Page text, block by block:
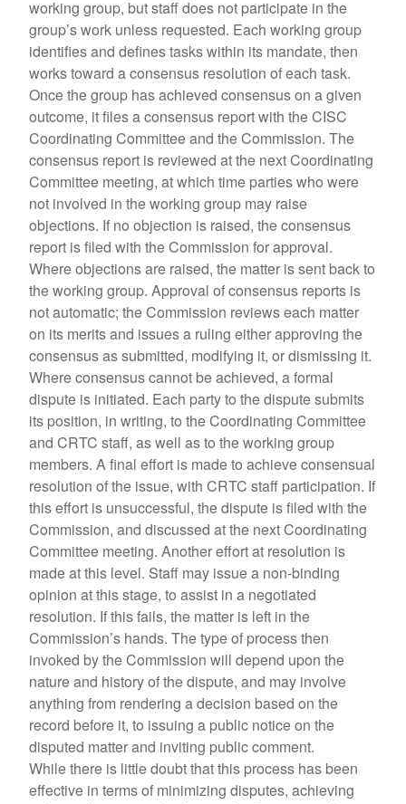
working group, but staff does not participate in the
group’s work unless requested. Each working group
identifies and defines tasks within its mandate, then
works toward a consensus resolution of each task.
Once the group has achieved consensus on a given
outcome, it files a consensus report with the CISC
Coordinating Committee and the Commission. The
consensus report is reviewed at the next Coordinating
Committee meeting, at which time parties who were
not involved in the working group may raise
objections. If no objection is raised, the consensus
report is filed with the Commission for approval.
Where objections are raised, the matter is sent back to
the working group. Approval of consensus reports is
not automatic; the Commission reviews each matter
on its merits and issues a ruling either approving the
consensus as submitted, modifying it, or dismissing it.
Where consensus cannot be achieved, a formal
dispute is initiated. Each party to the dispute submits
its position, in writing, to the Coordinating Committee
and CRTC staff, as well as to the working group
members. A final effort is made to achieve consensual
resolution of the issue, with CRTC staff participation. If
this effort is unsuccessful, the dispute is filed with the
Commission, and discussed at the next Coordinating
Committee meeting. Another effort at resolution is
made at this level. Staff may issue a non-binding
opinion at this stage, to assist in a negotiated
resolution. If this fails, the matter is left in the
Commission’s hands. The type of process then
invoked by the Commission will depend upon the
nature and history of the dispute, and may involve
anything from rendering a decision based on the
record before it, to issuing a public notice on the
disputed matter and inviting public comment.
While there is little doubt that this process has been
effective in terms of minimizing disputes, achieving